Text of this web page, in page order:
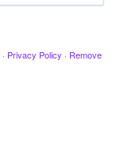
· Privacy Policy · Remove